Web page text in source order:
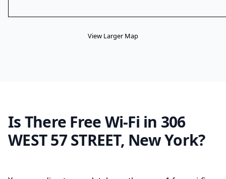
View Larger Map
Is There Free Wi-Fi in 306
WEST 57 STREET, New York?